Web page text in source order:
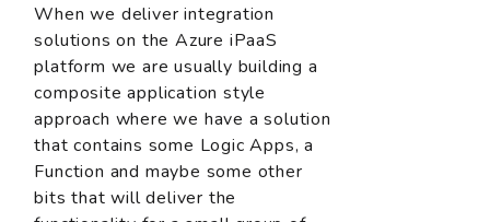
When we deliver integration
solutions on the Azure iPaaS
platform we are usually building a
composite application style
approach where we have a solution
that contains some Logic Apps, a
Function and maybe some other
bits that will deliver the